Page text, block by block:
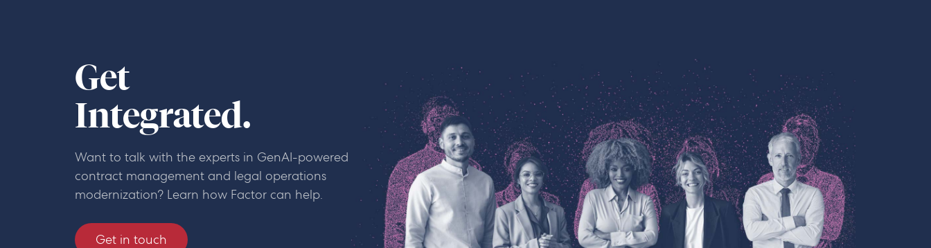
Get
Integrated.
Want to talk with the experts in GenAI-powered
contract management and legal operations
modernization? Learn how Factor can help.
Get in touch